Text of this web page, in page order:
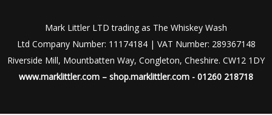
Mark Littler LTD trading as The Whiskey Wash
Ltd Company Number: 11174184 | VAT Number: 289367148
Riverside Mill, Mountbatten Way, Congleton, Cheshire. CW12 1DY
www.marklittler.com – shop.marklittler.com - 01260 218718